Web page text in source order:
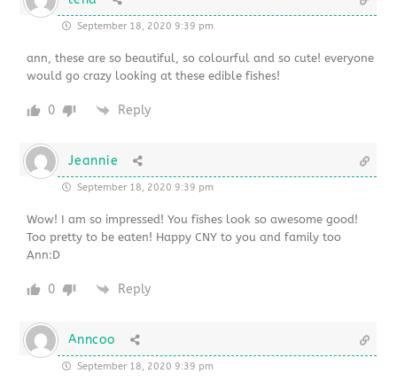
September 18, 2020 9:39 pm
ann, these are so beautiful, so colourful and so cute! everyone
would go crazy looking at these edible fishes!
0 Reply
Jeannie
September 18, 2020 9:39 pm
Wow! I am so impressed! You fishes look so awesome good!
Too pretty to be eaten! Happy CNY to you and family too
Ann:D
0 Reply
Anncoo
September 18, 2020 9:39 pm